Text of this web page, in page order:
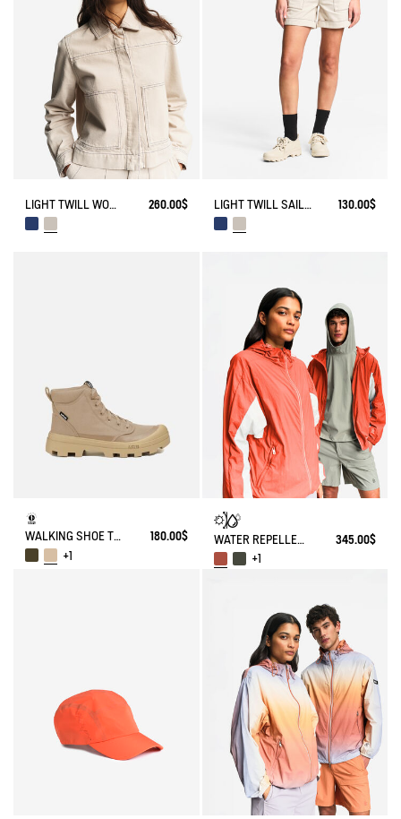
LIGHT TWILL WORKWEAR JACKET 260.00$ LIGHT TWILL SAILOR SHORTS WITH ADJUSTABLE WAIST 130.00$
WALKING SHOE TENERE
180.00$
+1
WATER REPELLENT PACKABLE SOLARPACK UV-C®
345.00$
+1